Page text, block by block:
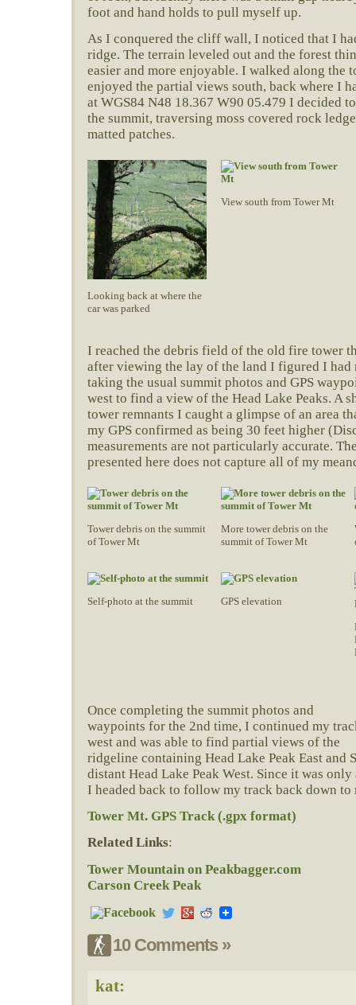
foot and hand holds to pull myself up.
As I conquered the cliff wall, I noticed that I
ridge. The terrain leveled out and the forest
easier and more enjoyable. I walked along the
enjoyed the partial views south, back where I
at WGS84 N48 18.367 W90 05.479 I decided
the summit, traversing moss covered rock
matted patches.
Looking back at where the
car was parked
View south from Tower Mt
I reached the debris field of the old fire tower
after viewing the lay of the land I figured I had
taking the usual summit photos and GPS
west to find a view of the Head Lake Peaks. A
tower remnants I caught a glimpse of an area
my GPS confirmed as being 30 feet higher
measurements are not particularly accurate.
presented here does not capture all of my
Tower debris on the summit
of Tower Mt
More tower debris on the
summit of Tower Mt
Self-photo at the summit GPS elevation
Once completing the summit photos and
waypoints for the 2nd time, I continued my
west and was able to find partial views of the
ridgeline containing Head Lake Peak East and
distant Head Lake Peak West. Since it was
I headed back to follow my track back down to
Tower Mt. GPS Track (.gpx format)
Related Links:
Tower Mountain on Peakbagger.com
Carson Creek Peak
10 Comments »
kat: